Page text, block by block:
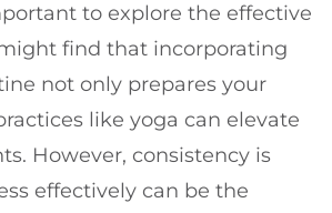
to explore the effective
find that incorporating
not only prepares your
like yoga can elevate
However, consistency is
effectively can be the